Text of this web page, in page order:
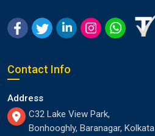
Contact Info
Address
C32 Lake View Park,
Bonhooghly, Baranagar, Kolkata